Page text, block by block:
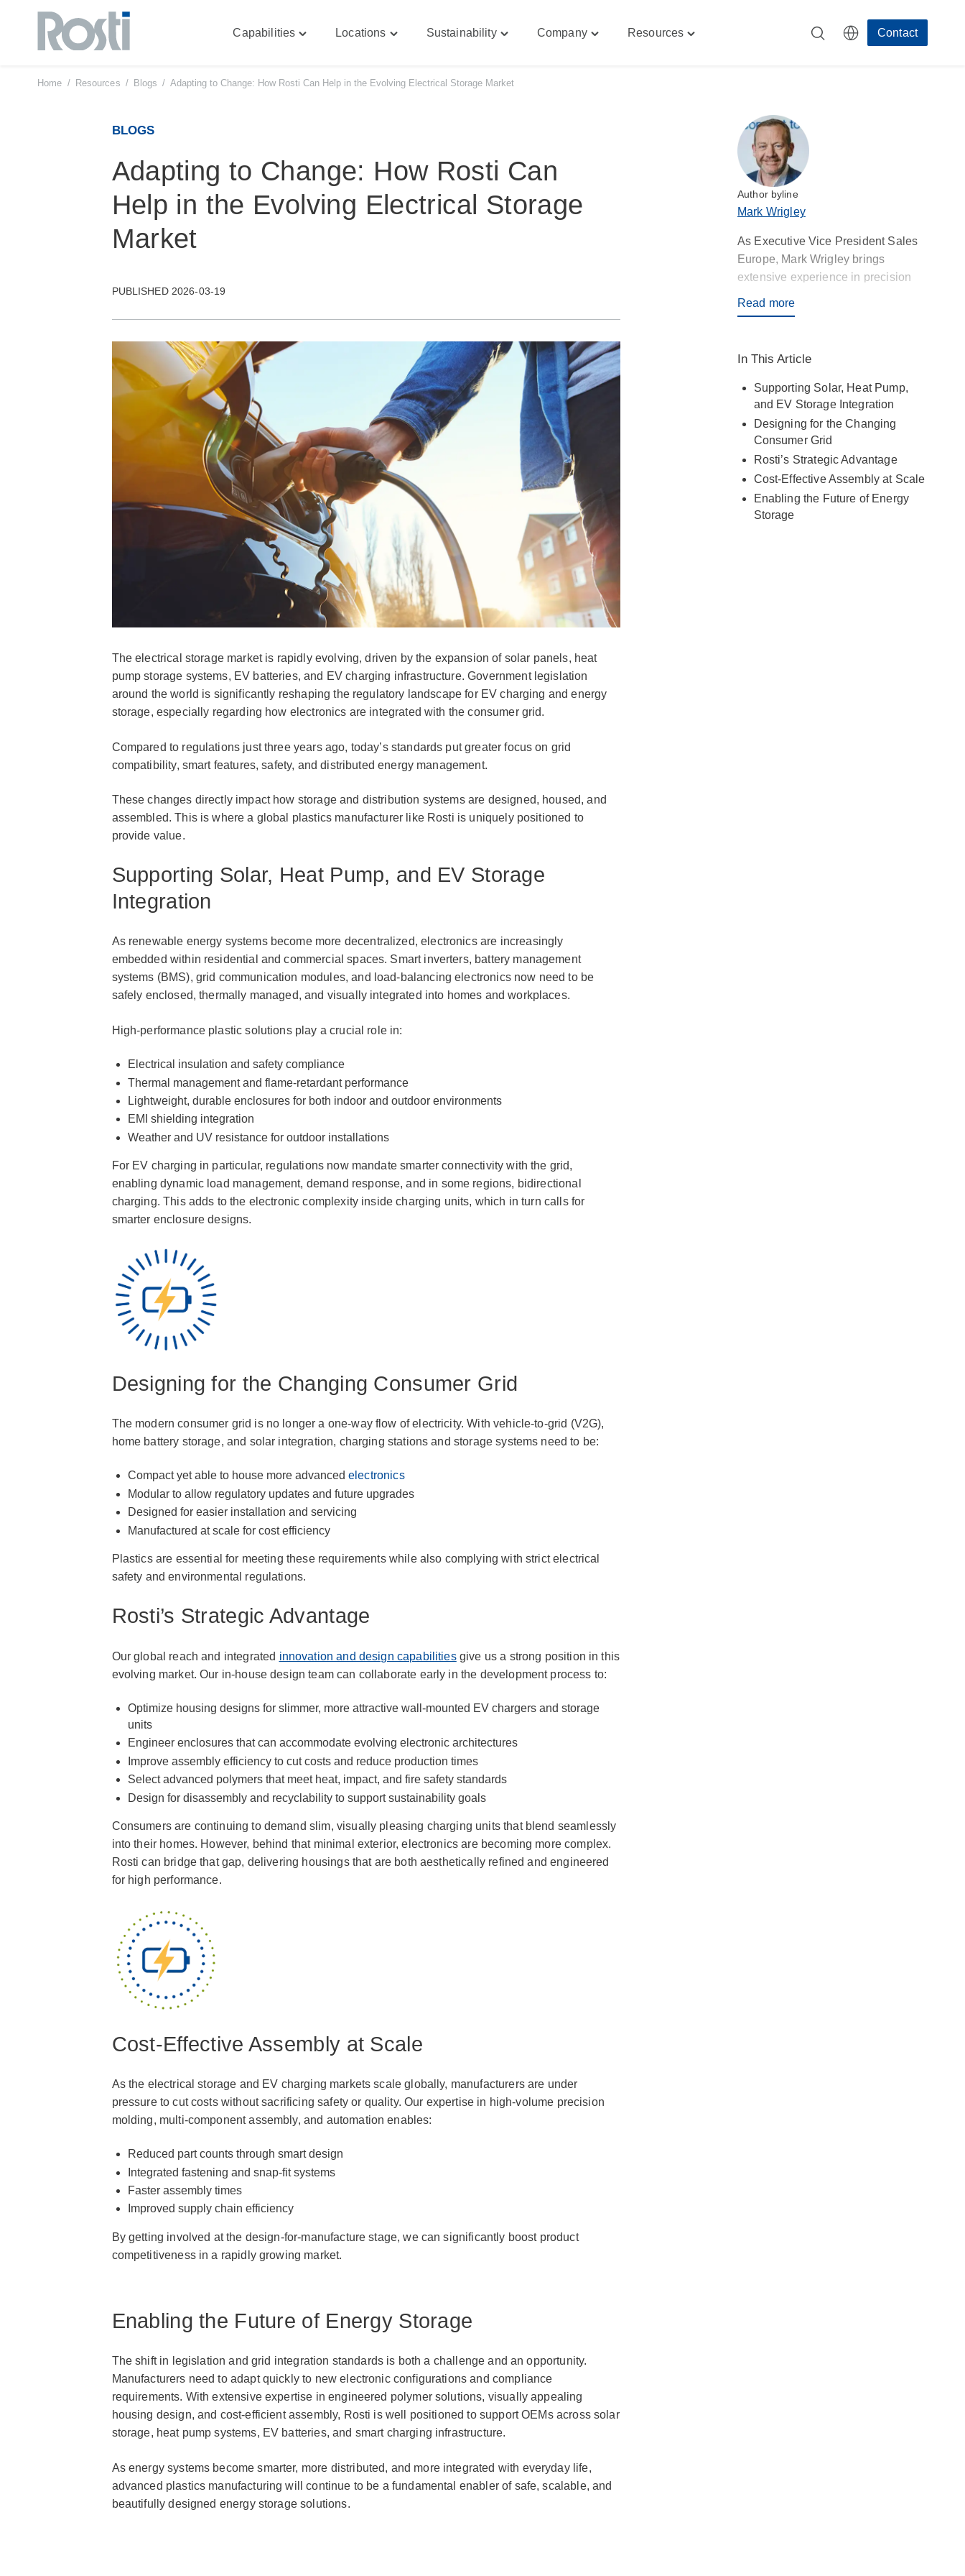
Skip
Capabilities Locations Sustainability Company Resources Contact
Home / Resources / Blogs / Adapting to Change: How Rosti Can Help in the Evolving Electrical Storage Market
BLOGS
Adapting to Change: How Rosti Can
Help in the Evolving Electrical Storage
Market
PUBLISHED 2026-03-19
The electrical storage market is rapidly evolving, driven by the expansion of solar panels, heat
pump storage systems, EV batteries, and EV charging infrastructure. Government legislation
around the world is significantly reshaping the regulatory landscape for EV charging and energy
storage, especially regarding how electronics are integrated with the consumer grid.
Compared to regulations just three years ago, today’s standards put greater focus on grid
compatibility, smart features, safety, and distributed energy management.
These changes directly impact how storage and distribution systems are designed, housed, and
assembled. This is where a global plastics manufacturer like Rosti is uniquely positioned to
provide value.
Supporting Solar, Heat Pump, and EV Storage
Integration
As renewable energy systems become more decentralized, electronics are increasingly
embedded within residential and commercial spaces. Smart inverters, battery management
systems (BMS), grid communication modules, and load-balancing electronics now need to be
safely enclosed, thermally managed, and visually integrated into homes and workplaces.
High-performance plastic solutions play a crucial role in:
Electrical insulation and safety compliance
Thermal management and flame-retardant performance
Lightweight, durable enclosures for both indoor and outdoor environments
EMI shielding integration
Weather and UV resistance for outdoor installations
For EV charging in particular, regulations now mandate smarter connectivity with the grid,
enabling dynamic load management, demand response, and in some regions, bidirectional
charging. This adds to the electronic complexity inside charging units, which in turn calls for
smarter enclosure designs.
Designing for the Changing Consumer Grid
The modern consumer grid is no longer a one-way flow of electricity. With vehicle-to-grid (V2G),
home battery storage, and solar integration, charging stations and storage systems need to be:
Compact yet able to house more advanced electronics
Modular to allow regulatory updates and future upgrades
Designed for easier installation and servicing
Manufactured at scale for cost efficiency
Plastics are essential for meeting these requirements while also complying with strict electrical
safety and environmental regulations.
Rosti’s Strategic Advantage
Our global reach and integrated innovation and design capabilitiesgive us a strong position in this
evolving market. Our in-house design team can collaborate early in the development process to:
Optimize housing designs for slimmer, more attractive wall-mounted EV chargers and storage
units
Engineer enclosures that can accommodate evolving electronic architectures
Improve assembly efficiency to cut costs and reduce production times
Select advanced polymers that meet heat, impact, and fire safety standards
Design for disassembly and recyclability to support sustainability goals
Consumers are continuing to demand slim, visually pleasing charging units that blend seamlessly
into their homes. However, behind that minimal exterior, electronics are becoming more complex.
Rosti can bridge that gap, delivering housings that are both aesthetically refined and engineered
for high performance.
Cost-Effective Assembly at Scale
As the electrical storage and EV charging markets scale globally, manufacturers are under
pressure to cut costs without sacrificing safety or quality. Our expertise in high-volume precision
molding, multi-component assembly, and automation enables:
Reduced part counts through smart design
Integrated fastening and snap-fit systems
Faster assembly times
Improved supply chain efficiency
By getting involved at the design-for-manufacture stage, we can significantly boost product
competitiveness in a rapidly growing market.
Enabling the Future of Energy Storage
The shift in legislation and grid integration standards is both a challenge and an opportunity.
Manufacturers need to adapt quickly to new electronic configurations and compliance
requirements. With extensive expertise in engineered polymer solutions, visually appealing
housing design, and cost-efficient assembly, Rosti is well positioned to support OEMs across solar
storage, heat pump systems, EV batteries, and smart charging infrastructure.
As energy systems become smarter, more distributed, and more integrated with everyday life,
advanced plastics manufacturing will continue to be a fundamental enabler of safe, scalable, and
beautifully designed energy storage solutions.
Author byline
Mark Wrigley
As Executive Vice President Sales
Europe, Mark Wrigley brings
extensive experience in precision
manufacturing, aligning Rosti’s
Read more
In This Article
Supporting Solar, Heat Pump,
and EV Storage Integration
Designing for the Changing
Consumer Grid
Rosti’s Strategic Advantage
Cost-Effective Assembly at Scale
Enabling the Future of Energy
Storage